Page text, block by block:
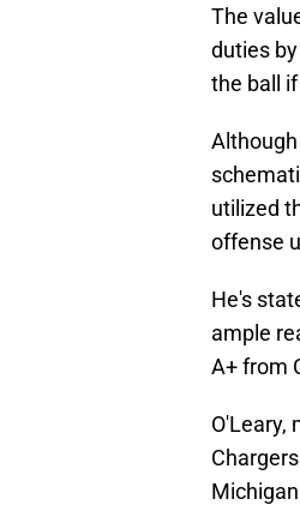
The
duties
the ball
utilized
offense
He's
ample
A+ from
O'Leary,